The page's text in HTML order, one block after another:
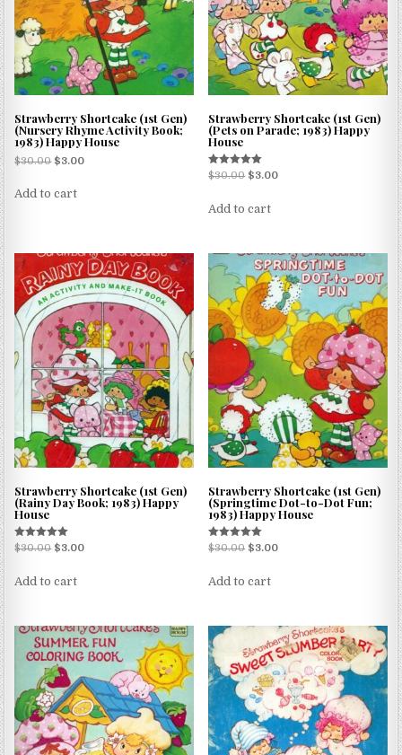
Strawberry Shortcake (1st Gen)
(Nursery Rhyme Activity Book;
1983) Happy House
$30.00 $3.00
Add to cart
Strawberry Shortcake (1st Gen)
(Pets on Parade; 1983) Happy
House
Rated
5.00
$30.00 $3.00
Add to cart
Strawberry Shortcake (1st Gen)
(Rainy Day Book; 1983) Happy
House
Rated
5.00
$30.00 $3.00
Add to cart
Strawberry Shortcake (1st Gen)
(Springtime Dot-to-Dot Fun;
1983) Happy House
Rated
5.00
$30.00 $3.00
Add to cart